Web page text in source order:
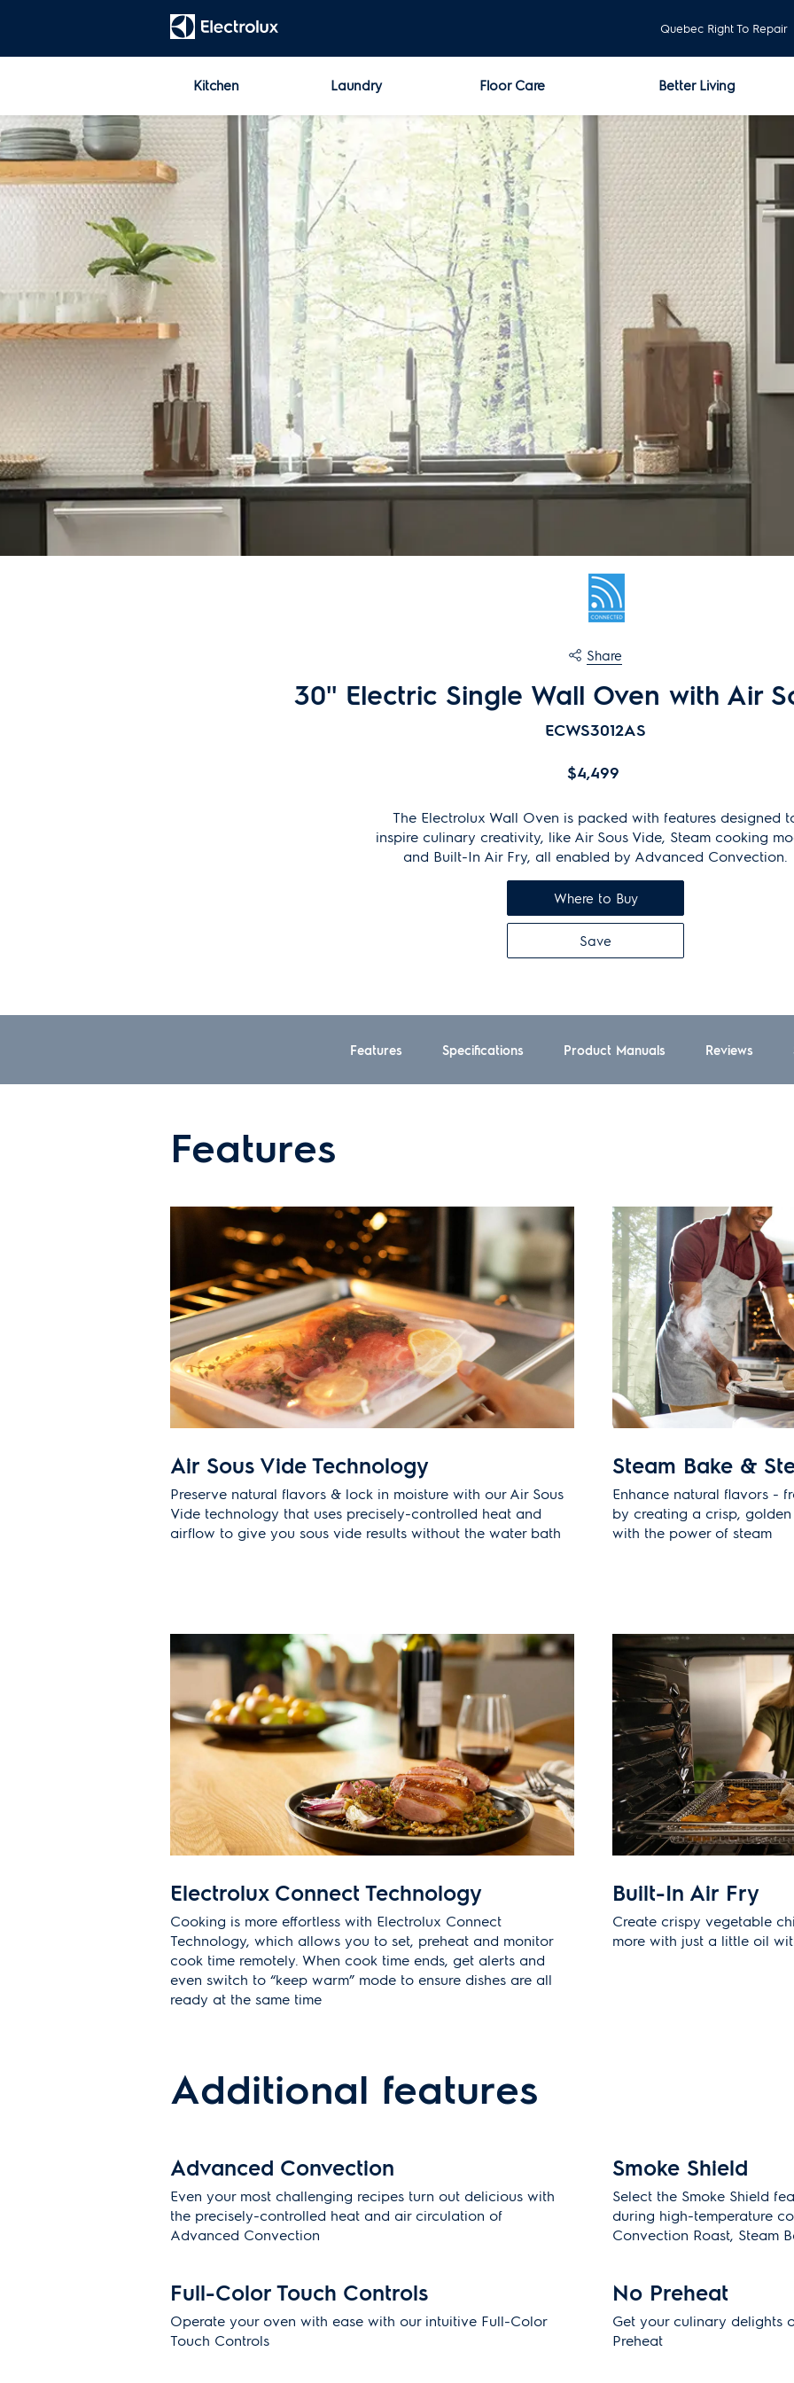
Quebec Right To Repair
Kitchen Laundry Floor Care Better Living
Share
30'' Electric Single Wall Oven with Air
ECWS3012AS
$4,499
The Electrolux Wall Oven is packed with features designed
inspire culinary creativity, like Air Sous Vide, Steam cooking
and Built-In Air Fry, all enabled by Advanced Convection.
Where to Buy
Save
Features Specifications Product Manuals Reviews
Features
Air Sous Vide Technology
Preserve natural flavors & lock in moisture with our Air Sous
Vide technology that uses precisely-controlled heat and
airflow to give you sous vide results without the water bath
Steam Bake &
Enhance natural flavors -
by creating a crisp,
with the power of steam
Electrolux Connect Technology
Cooking is more effortless with Electrolux Connect
Technology, which allows you to set, preheat and monitor
cook time remotely. When cook time ends, get alerts and
even switch to “keep warm” mode to ensure dishes are all
ready at the same time
Built-In Air Fry
Create crispy vegetable
more with just a little oil
Additional features
Advanced Convection
Even your most challenging recipes turn out delicious with
the precisely-controlled heat and air circulation of
Advanced Convection
Smoke Shield
Select the Smoke Shield
during high-temperature
Convection Roast, Steam
Full-Color Touch Controls
Operate your oven with ease with our intuitive Full-Color
Touch Controls
No Preheat
Get your culinary delights
Preheat